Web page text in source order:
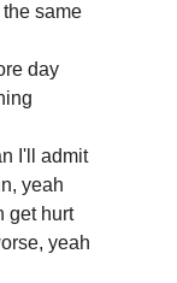
same
day
I'll admit
yeah
get hurt
yeah